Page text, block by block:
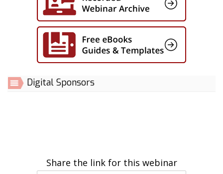
Digital Sponsors
Share the link for this webinar